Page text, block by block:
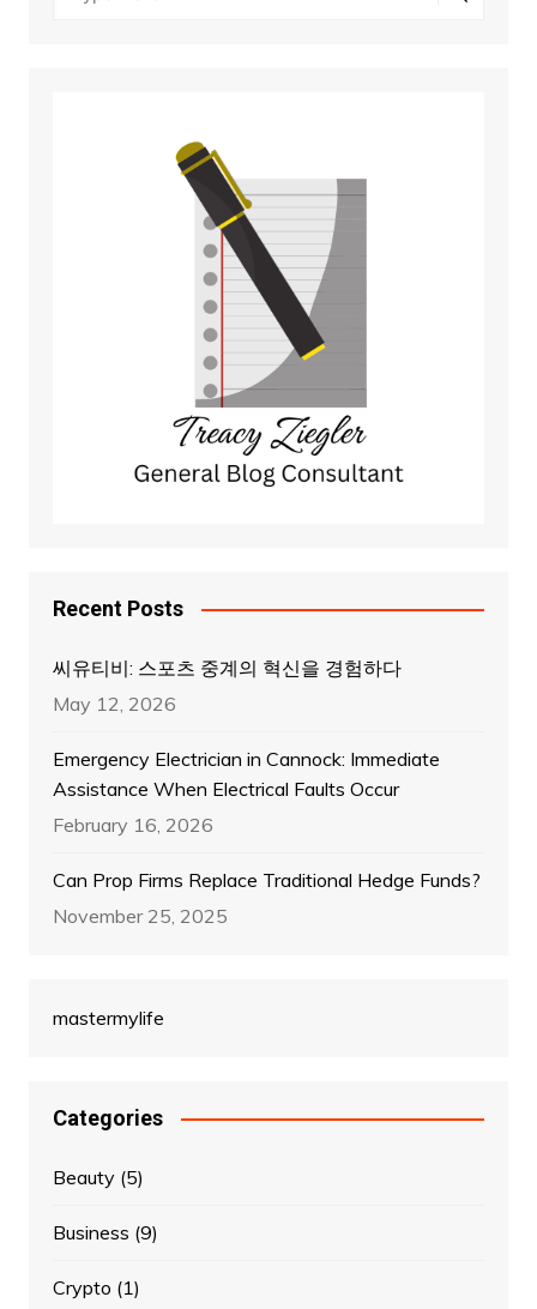
Recent Posts
씨유티비: 스포츠 중계의 혁신을 경험하다
May 12, 2026
Emergency Electrician in Cannock: Immediate
Assistance When Electrical Faults Occur
February 16, 2026
Can Prop Firms Replace Traditional Hedge Funds?
November 25, 2025
mastermylife
Categories
Beauty(5)
Business (9)
Crypto (1)